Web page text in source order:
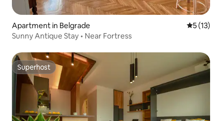
Apartment in Belgrade 5 out of 5
5 (13)
Sunny Antique Stay • Near Fortress
Superhost
Superhost